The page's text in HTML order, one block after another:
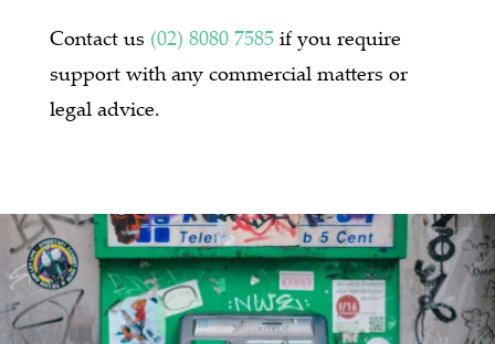
Contact us (02) 8080 7585if you require
support with any commercial matters or
legal advice.